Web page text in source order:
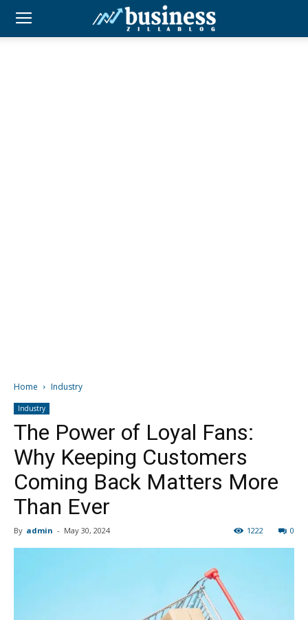
Home Industry
Industry
The Power of Loyal Fans:
Why Keeping Customers
Coming Back Matters More
Than Ever
By admin - May 30, 2024 0
1222